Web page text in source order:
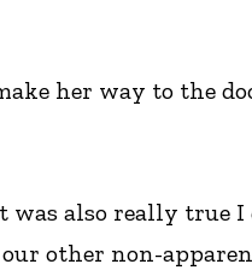
her way to the
also really true I
other non-